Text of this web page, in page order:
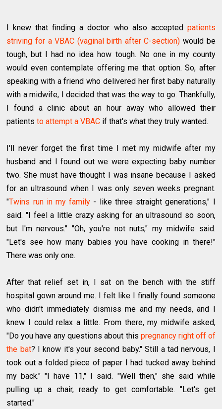
I knew that finding a doctor who also accepted patients
striving for a VBAC (vaginal birth after C-section) would be
tough, but I had no idea how tough. No one in my county
would even contemplate offering me that option. So, after
speaking with a friend who delivered her first baby naturally
with a midwife, I decided that was the way to go. Thankfully,
I found a clinic about an hour away who allowed their
patientsto attempt a VBAC if that's what they truly wanted.
I'll never forget the first time I met my midwife after my
husband and I found out we were expecting baby number
two. She must have thought I was insane because I asked
for an ultrasound when I was only seven weeks pregnant.
"Twins run in my family - like three straight generations," I
said. "I feel a little crazy asking for an ultrasound so soon,
but I'm nervous." "Oh, you're not nuts," my midwife said.
"Let's see how many babies you have cooking in there!"
There was only one.
After that relief set in, I sat on the bench with the stiff
hospital gown around me. I felt like I finally found someone
who didn't immediately dismiss me and my needs, and I
knew I could relax a little. From there, my midwife asked,
"Do you have any questions about this pregnancy right off of
the bat? I know it's your second baby." Still a tad nervous, I
took out a folded piece of paper I had tucked away behind
my back." "I have 11," I said. "Well then," she said while
pulling up a chair, ready to get comfortable. "Let's get
started."